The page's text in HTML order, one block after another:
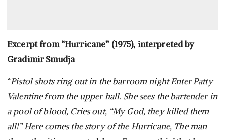
Excerpt from “Hurricane” (1975), interpreted by
Gradimir Smudja
“Pistol shots ring out in the barroom night Enter Patty
Valentine from the upper hall. She sees the bartender in
a pool of blood, Cries out, “My God, they killed them
all!” Here comes the story of the Hurricane, The man